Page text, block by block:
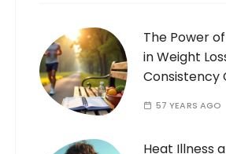
The Power
in Weight
Consistency
57 YEARS AGO
Heat Illness